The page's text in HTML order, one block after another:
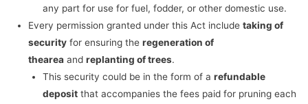
any part for use for fuel, fodder, or other domestic use.
Every permission granted under this Act includetaking of
security for ensuring theregeneration of
thearea andreplanting of trees.
This security could be in the form of a refundable
depositthat accompanies the fees paid for pruning each